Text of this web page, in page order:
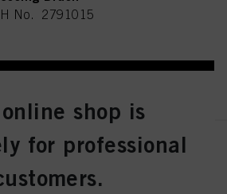
No. 2791015
Professional Wood
No. 2791013
shop is
for professional